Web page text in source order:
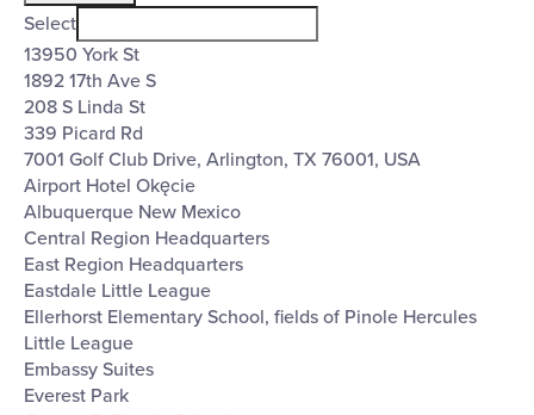
filter
filter
Venues
Select
13950 York St
1892 17th Ave S
208 S Linda St
339 Picard Rd
7001 Golf Club Drive, Arlington, TX 76001, USA
Airport Hotel Okęcie
Albuquerque New Mexico
Central Region Headquarters
East Region Headquarters
Eastdale Little League
Ellerhorst Elementary School, fields of Pinole Hercules
Little League
Embassy Suites
Everest Park